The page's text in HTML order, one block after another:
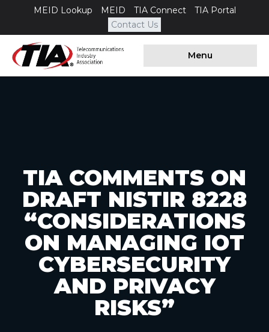
MEID Lookup MEID TIA Connect
TIA Portal
Contact Us
Menu
TIA COMMENTS ON
DRAFT NISTIR 8228
“CONSIDERATIONS
ON MANAGING IOT
CYBERSECURITY
AND PRIVACY
RISKS”